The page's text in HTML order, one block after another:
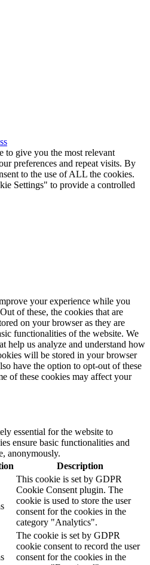
to give you the most relevant
preferences and repeat visits. By
to the use of ALL the cookies.
Settings" to provide a controlled
your experience while you
of these, the cookies that are
on your browser as they are
functionalities of the website. We
help us analyze and understand how
will be stored in your browser
have the option to opt-out of these
of these cookies may affect your
essential for the website to
ensure basic functionalities and
anonymously.
Description
This cookie is set by GDPR
Cookie Consent plugin. The
cookie is used to store the user
consent for the cookies in the
category "Analytics".
The cookie is set by GDPR
cookie consent to record the user
consent for the cookies in the